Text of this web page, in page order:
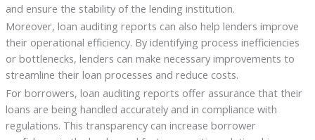
and ensure the stability of the lending institution.
Moreover, loan auditing reports can also help lenders improve
their operational efficiency. By identifying process inefficiencies
or bottlenecks, lenders can make necessary improvements to
streamline their loan processes and reduce costs.
For borrowers, loan auditing reports offer assurance that their
loans are being handled accurately and in compliance with
regulations. This transparency can increase borrower